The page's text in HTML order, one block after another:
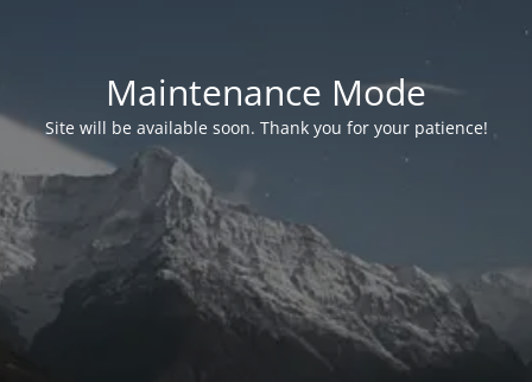
Maintenance Mode
Site will be available soon. Thank you for your patience!